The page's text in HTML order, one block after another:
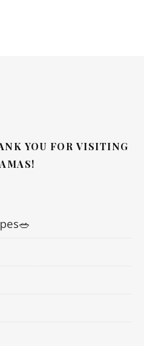
YOU FOR VISITING